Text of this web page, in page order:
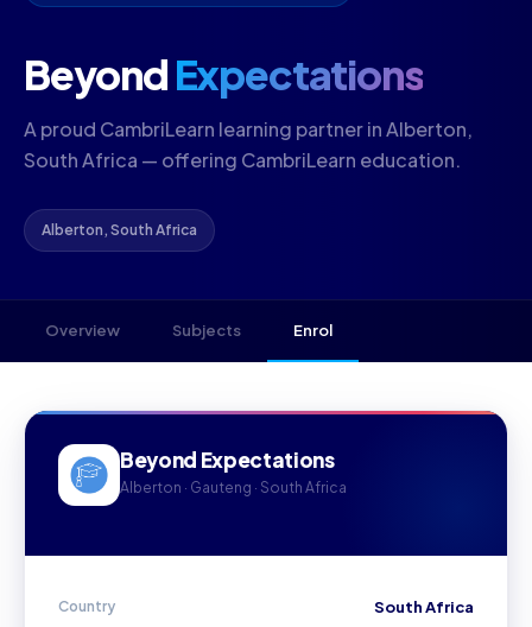
BeyondExpectations
A proud CambriLearn learning partner in Alberton,
South Africa — offering CambriLearn education.
Alberton, South Africa
Overview Subjects Enrol
Beyond Expectations
Alberton · Gauteng · South Africa
Country South Africa